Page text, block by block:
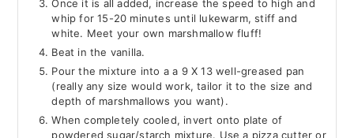
Once it is all added, increase the speed to high and
whip for 15-20 minutes until lukewarm, stiff and
white. Meet your own marshmallow fluff!
Beat in the vanilla.
Pour the mixture into a a 9 X 13 well-greased pan
(really any size would work, tailor it to the size and
depth of marshmallows you want).
When completely cooled, invert onto plate of
powdered sugar/starch mixture. Use a pizza cutter or